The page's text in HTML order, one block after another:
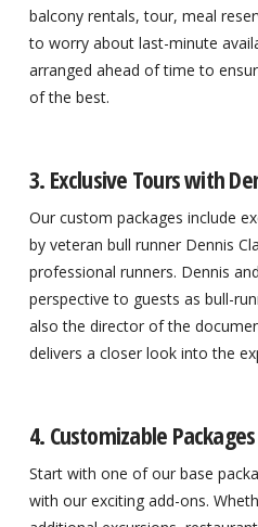
balcony rentals, tour, meal
to worry about last-minute
arranged ahead of time to
of the best.
3. Exclusive Tours with
Our custom packages include
by veteran bull runner Dennis
professional runners. Dennis
perspective to guests as bull-
also the director of the
delivers a closer look into the
4. Customizable Packages
Start with one of our base
with our exciting add-ons.